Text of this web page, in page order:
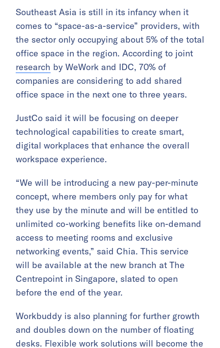
Southeast Asia is still in its infancy when it
comes to “space-as-a-service” providers, with
the sector only occupying about 5% of the total
office space in the region. According to joint
research by WeWork and IDC, 70% of
companies are considering to add shared
office space in the next one to three years.
JustCo said it will be focusing on deeper
technological capabilities to create smart,
digital workplaces that enhance the overall
workspace experience.
“We will be introducing a new pay-per-minute
concept, where members only pay for what
they use by the minute and will be entitled to
unlimited co-working benefits like on-demand
access to meeting rooms and exclusive
networking events,” said Chia. This service
will be available at the new branch at The
Centrepoint in Singapore, slated to open
before the end of the year.
Workbuddy is also planning for further growth
and doubles down on the number of floating
desks. Flexible work solutions will become the